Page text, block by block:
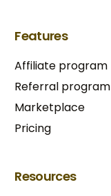
Features
Affiliate program
Referral program
Marketplace
Pricing
Resources